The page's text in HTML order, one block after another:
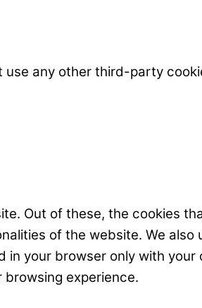
any other third-party
Out of these, the cookies
of the website. We
your browser only with your
experience.